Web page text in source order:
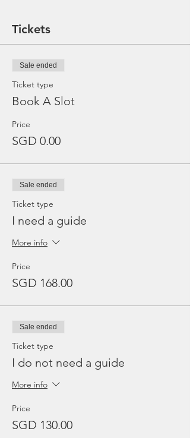
Tickets
Sale ended
Ticket type
Book A Slot
Price
SGD 0.00
Sale ended
Ticket type
I need a guide
More info
Price
SGD 168.00
Sale ended
Ticket type
I do not need a guide
More info
Price
SGD 130.00